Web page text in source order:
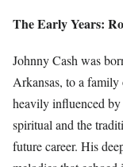
The Early Years:
Johnny Cash was
Arkansas, to a family
heavily influenced by
spiritual and the
future career. His